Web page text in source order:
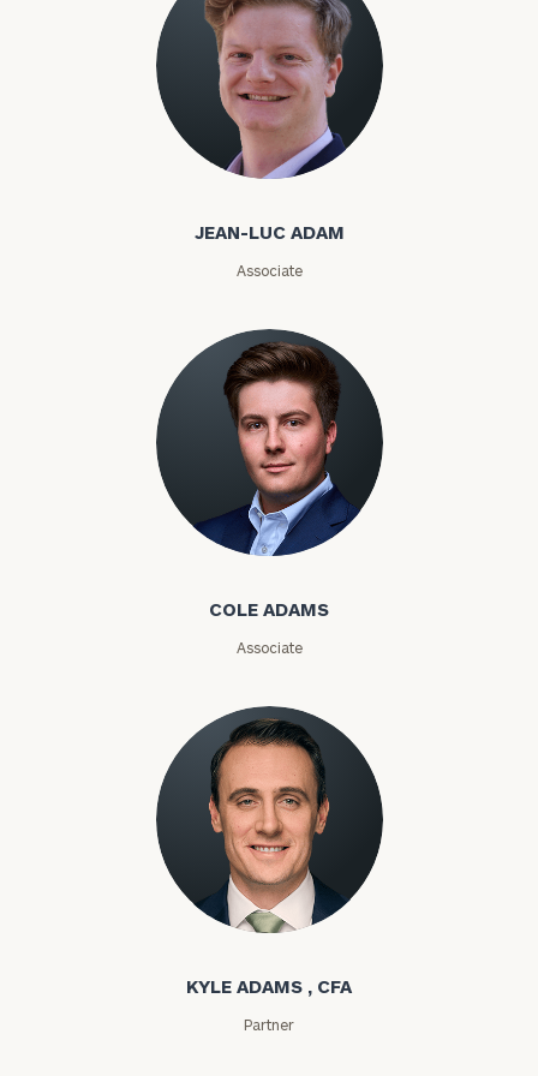
Jean-Luc Adam
JEAN-LUC ADAM
Associate
Cole Adams
COLE ADAMS
Associate
Kyle Adams
KYLE ADAMS , CFA
Partner
Email
Phone
Number
ZIP
Investable
Assets
Message
(optional)
General
inquiries:
click here
Institutions
here
Corporations: